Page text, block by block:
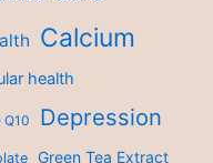
Calcium
health
Q10 Depression
Green Tea Extract